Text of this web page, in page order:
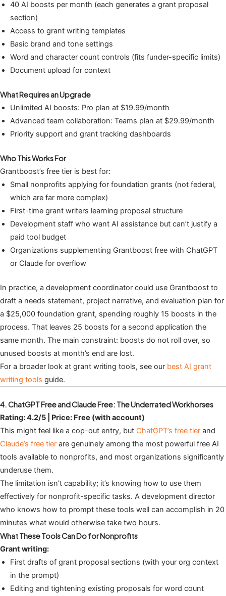
40 AI boosts per month (each generates a grant proposal
section)
Access to grant writing templates
Basic brand and tone settings
Word and character count controls (fits funder-specific limits)
Document upload for context
What Requires an Upgrade
Unlimited AI boosts: Pro plan at $19.99/month
Advanced team collaboration: Teams plan at $29.99/month
Priority support and grant tracking dashboards
Who This Works For
Grantboost’s free tier is best for:
Small nonprofits applying for foundation grants (not federal,
which are far more complex)
First-time grant writers learning proposal structure
Development staff who want AI assistance but can’t justify a
paid tool budget
Organizations supplementing Grantboost free with ChatGPT
or Claude for overflow
In practice, a development coordinator could use Grantboost to
draft a needs statement, project narrative, and evaluation plan for
a $25,000 foundation grant, spending roughly 15 boosts in the
process. That leaves 25 boosts for a second application the
same month. The main constraint: boosts do not roll over, so
unused boosts at month’s end are lost.
For a broader look at grant writing tools, see our best AI grant
writing tools guide.
4. ChatGPT Free and Claude Free: The Underrated Workhorses
Rating: 4.2/5 | Price: Free (with account)
This might feel like a cop-out entry, but ChatGPT’s free tier and
Claude’s free tier are genuinely among the most powerful free AI
tools available to nonprofits, and most organizations significantly
underuse them.
The limitation isn’t capability; it’s knowing how to use them
effectively for nonprofit-specific tasks. A development director
who knows how to prompt these tools well can accomplish in 20
minutes what would otherwise take two hours.
What These Tools Can Do for Nonprofits
Grant writing:
First drafts of grant proposal sections (with your org context
in the prompt)
Editing and tightening existing proposals for word count